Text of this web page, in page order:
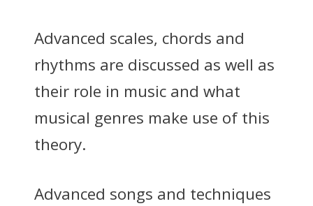
Advanced scales, chords and
rhythms are discussed as well as
their role in music and what
musical genres make use of this
theory.
Advanced songs and techniques